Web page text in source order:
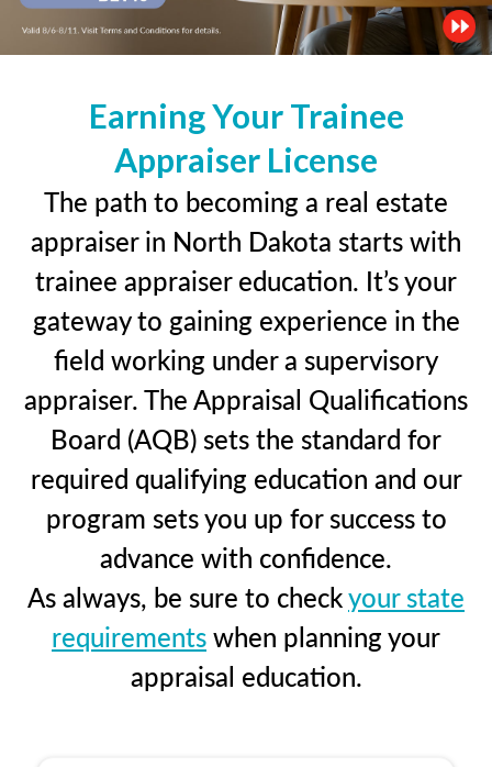
Earning Your Trainee
Appraiser License
The path to becoming a real estate
appraiser in North Dakota starts with
trainee appraiser education. It’s your
gateway to gaining experience in the
field working under a supervisory
appraiser. The Appraisal Qualifications
Board (AQB) sets the standard for
required qualifying education and our
program sets you up for success to
advance with confidence.
As always, be sure to checkyour state
requirementswhen planning your
appraisal education.